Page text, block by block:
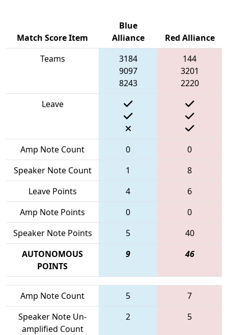
Match Score Item
Blue
Alliance
Red Alliance
Teams
3184
9097
8243
144
3201
2220
Leave
Amp Note Count 0
0
Speaker Note Count
1
8
Leave Points
4
6
Amp Note Points
0
0
Speaker Note Points
5
40
AUTONOMOUS
POINTS
9 46
Amp Note Count 5
7
Speaker Note Un-
amplified Count
2 5